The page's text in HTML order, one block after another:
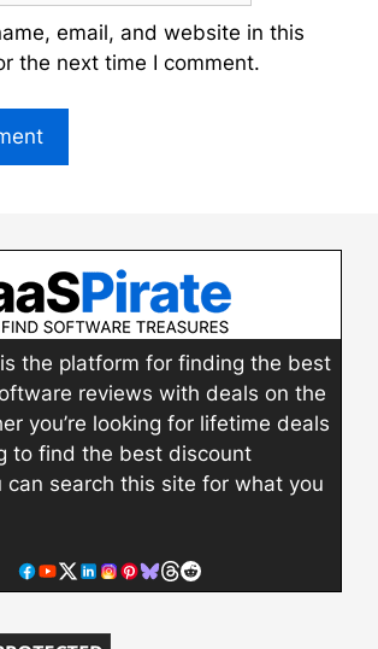
email, and website in this
the next time I comment.
the platform for finding the best
reviews with deals on the
you’re looking for lifetime deals
to find the best discount
can search this site for what you